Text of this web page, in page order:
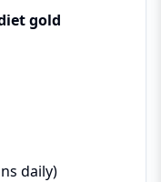
gold
daily)